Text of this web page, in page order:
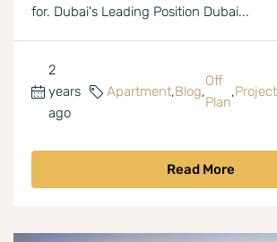
for. Dubai's Leading Position Dubai...
2
years
ago
Apartment,Blog,
Off
Plan
,
Read More